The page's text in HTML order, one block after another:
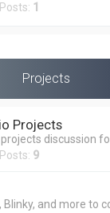
1
Projects
Projects
projects discussion
9
Blinky, and more to